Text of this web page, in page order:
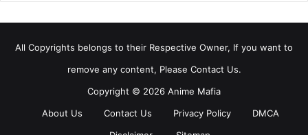
All Copyrights belongs to their Respective Owner, If you want to
remove any content, Please Contact Us.
Copyright © 2026 Anime Mafia
About Us
Contact Us Privacy Policy
DMCA